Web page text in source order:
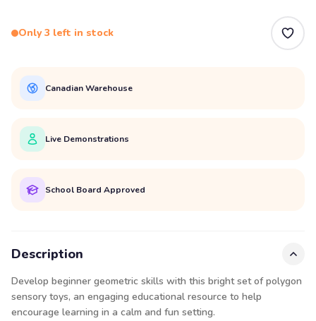
Only 3 left in stock
Canadian Warehouse
Live Demonstrations
School Board Approved
Description
Develop beginner geometric skills with this bright set of polygon
sensory toys, an engaging educational resource to help
encourage learning in a calm and fun setting.